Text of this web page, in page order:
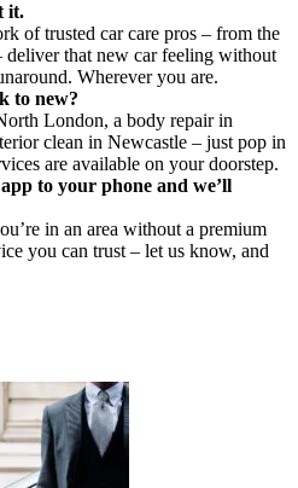
it.
of trusted car care pros – from the
deliver that new car feeling without
Wherever you are.
to new?
London, a body repair in
clean in Newcastle – just pop in
are available on your doorstep.
to your phone and we’ll
in an area without a premium
you can trust – let us know, and